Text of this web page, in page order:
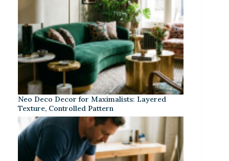
Neo Deco Decor for Maximalists: Layered
Texture, Controlled Pattern